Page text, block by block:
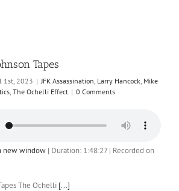
Tapes
1st, 2023 | JFK Assassination, Larry Hancock, Mike
, The Ochelli Effect | 0 Comments
new window | Duration: 1:48:27 | Recorded on
The Ochelli [...]